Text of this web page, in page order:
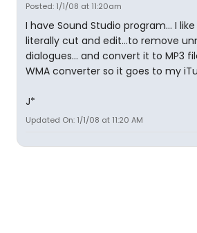
Posted: 1/1/08 at 11:20am
I have Sound Studio program... I
literally cut and edit...to remove
dialogues... and convert it to MP3
WMA converter so it goes to my
J*
Updated On: 1/1/08 at 11:20 AM